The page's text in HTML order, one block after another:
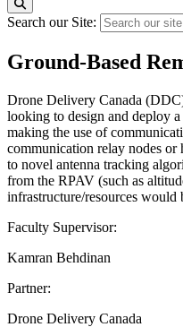
Search our Site:
Ground-Based
Drone Delivery Canada
looking to design and deploy
making the use of
communication relay nodes or
to novel antenna tracking
from the RPAV (such as
infrastructure/resources
Faculty Supervisor:
Kamran Behdinan
Partner:
Drone Delivery Canada